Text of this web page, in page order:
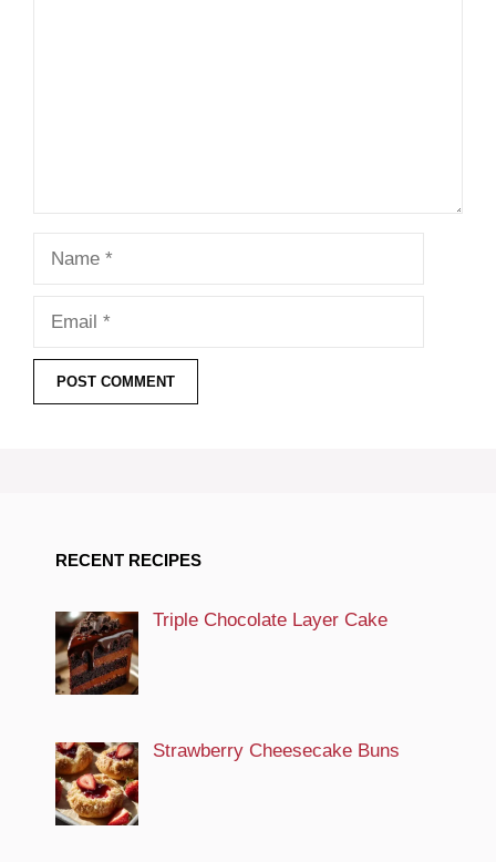
RECENT RECIPES
Triple Chocolate Layer Cake
Strawberry Cheesecake Buns